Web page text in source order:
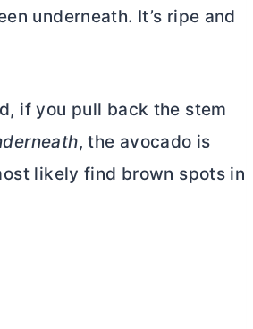
underneath. It’s ripe and
if you pull back the stem
, the avocado is
likely find brown spots in